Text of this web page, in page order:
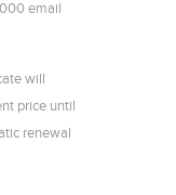
email
will
price until
renewal